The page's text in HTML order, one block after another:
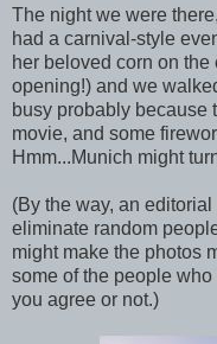
The night we were
had a carnival-style
her beloved corn on
opening!) and we
busy probably because
movie, and some
Hmm...Munich might
(By the way, an
eliminate random
might make the photos
some of the people
you agree or not.)